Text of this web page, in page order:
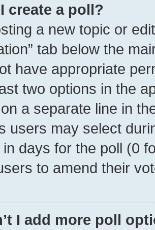
create a poll?
a new topic or
tab below the
have appropriate
two options in the
a separate line in
users may select
days for the poll (0
to amend their
I add more poll